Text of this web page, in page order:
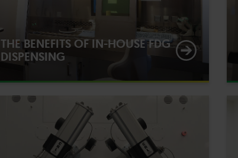
THE BENEFITS OF IN-HOUSE FDG
DISPENSING